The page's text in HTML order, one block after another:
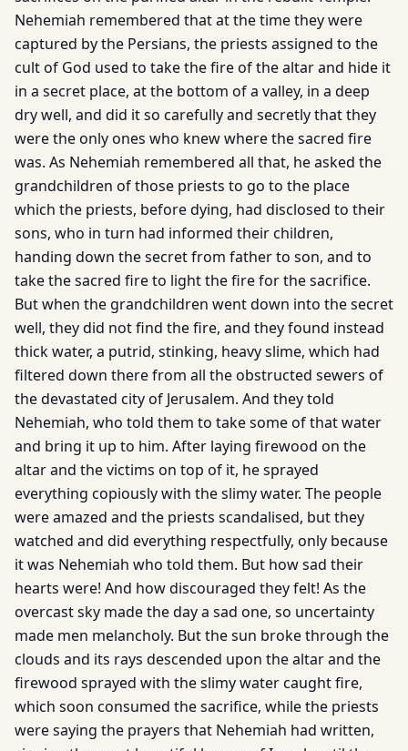
Nehemiah remembered that at the time they were
captured by the Persians, the priests assigned to the
cult of God used to take the fire of the altar and hide it
in a secret place, at the bottom of a valley, in a deep
dry well, and did it so carefully and secretly that they
were the only ones who knew where the sacred fire
was. As Nehemiah remembered all that, he asked the
grandchildren of those priests to go to the place
which the priests, before dying, had disclosed to their
sons, who in turn had informed their children,
handing down the secret from father to son, and to
take the sacred fire to light the fire for the sacrifice.
But when the grandchildren went down into the secret
well, they did not find the fire, and they found instead
thick water, a putrid, stinking, heavy slime, which had
filtered down there from all the obstructed sewers of
the devastated city of Jerusalem. And they told
Nehemiah, who told them to take some of that water
and bring it up to him. After laying firewood on the
altar and the victims on top of it, he sprayed
everything copiously with the slimy water. The people
were amazed and the priests scandalised, but they
watched and did everything respectfully, only because
it was Nehemiah who told them. But how sad their
hearts were! And how discouraged they felt! As the
overcast sky made the day a sad one, so uncertainty
made men melancholy. But the sun broke through the
clouds and its rays descended upon the altar and the
firewood sprayed with the slimy water caught fire,
which soon consumed the sacrifice, while the priests
were saying the prayers that Nehemiah had written,